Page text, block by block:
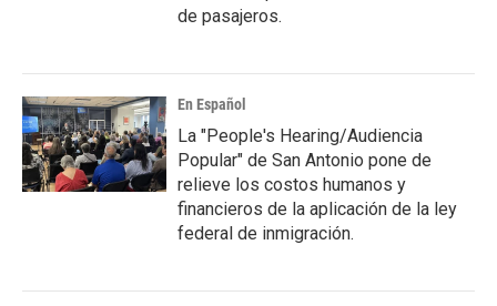
de pasajeros.
En Español
La "People's Hearing/Audiencia
Popular" de San Antonio pone de
relieve los costos humanos y
financieros de la aplicación de la ley
federal de inmigración.